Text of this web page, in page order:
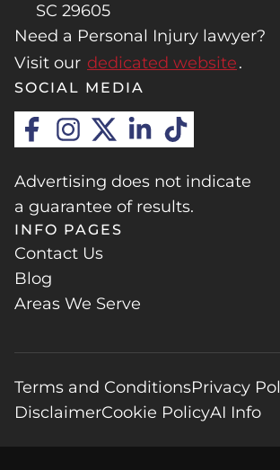
SC 29605
Need a Personal Injury lawyer?
Visit our dedicated website.
SOCIAL MEDIA
Advertising does not indicate
a guarantee of results.
INFO PAGES
Contact Us
Blog
Areas We Serve
Terms and ConditionsPrivacy
DisclaimerCookie PolicyAI Info